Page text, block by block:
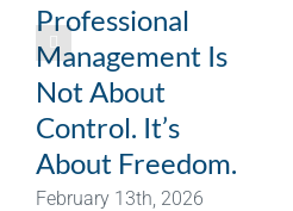
Professional
Management Is
Not About
Control. It’s
About Freedom.
February 13th, 2026